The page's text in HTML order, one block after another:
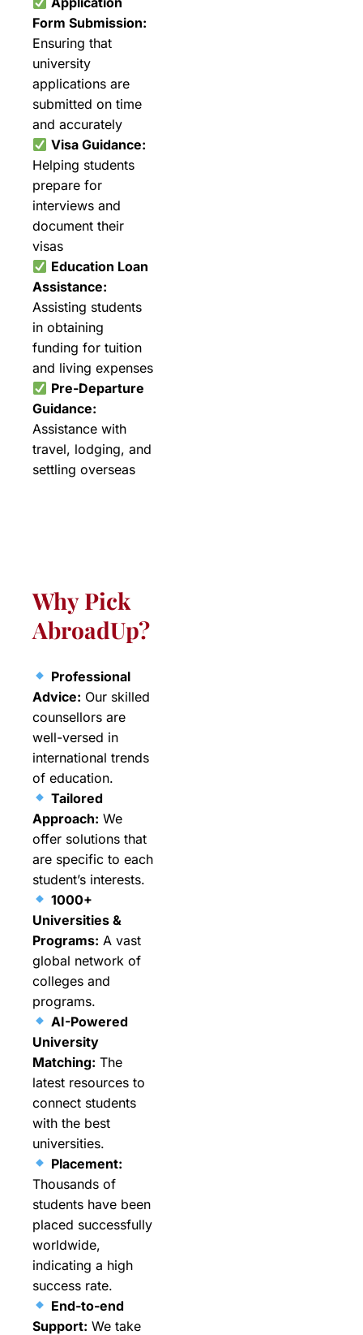
Form Submission:
Ensuring that
university
applications are
submitted on time
and accurately
Visa Guidance:
Helping students
prepare for
interviews and
document their
visas
Education Loan
Assistance:
Assisting students
in obtaining
funding for tuition
and living expenses
Pre-Departure
Guidance:
Assistance with
travel, lodging, and
settling overseas
Why Pick
AbroadUp?
Professional
Advice: Our skilled
counsellors are
well-versed in
international trends
of education.
Tailored
Approach: We
offer solutions that
are specific to each
student’s interests.
1000+
Universities &
Programs: A vast
global network of
colleges and
programs.
AI-Powered
University
Matching: The
latest resources to
connect students
with the best
universities.
Placement:
Thousands of
students have been
placed successfully
worldwide,
indicating a high
success rate.
End-to-end
Support: We take